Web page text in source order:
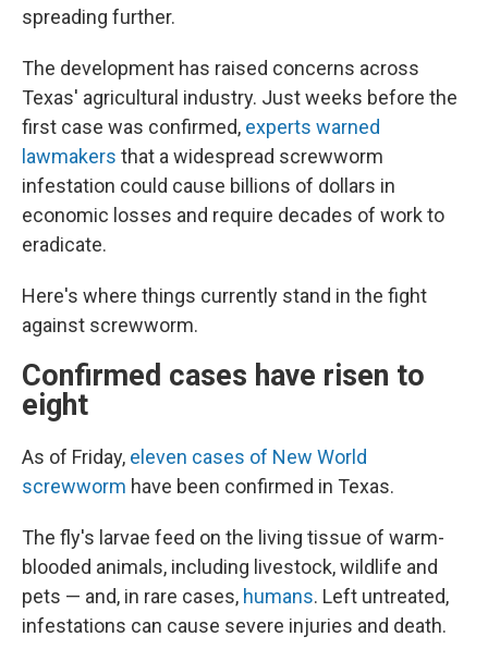
spreading further.
The development has raised concerns across
Texas' agricultural industry. Just weeks before the
first case was confirmed, experts warned
lawmakers that a widespread screwworm
infestation could cause billions of dollars in
economic losses and require decades of work to
eradicate.
Here's where things currently stand in the fight
against screwworm.
Confirmed cases have risen to
eight
As of Friday, eleven cases of New World
screwworm have been confirmed in Texas.
The fly's larvae feed on the living tissue of warm-
blooded animals, including livestock, wildlife and
pets — and, in rare cases, humans. Left untreated,
infestations can cause severe injuries and death.